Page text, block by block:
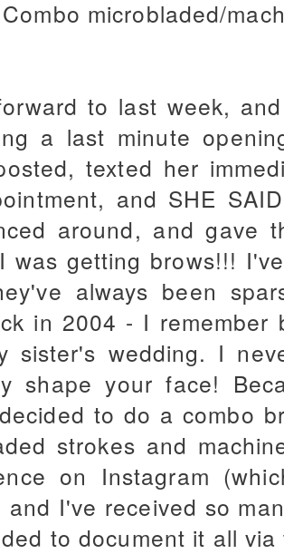
Combo microbladed/
to last week,
a last minute
texted her
and SHE
around, and gave
was getting brows!!!
always been
in 2004 - I
sister's wedding. I
shape your face!
to do a combo
strokes and
on Instagram
and I've received so
to document it all